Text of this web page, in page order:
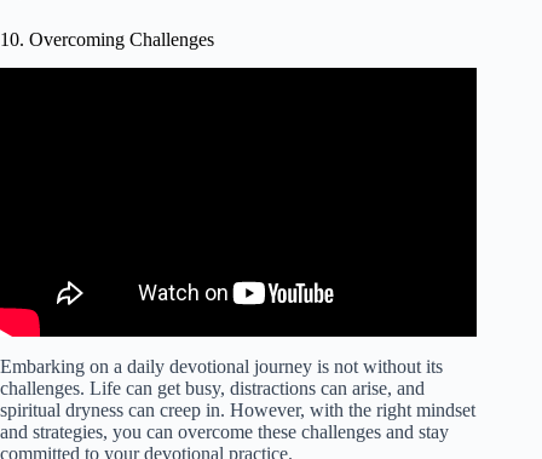
10. Overcoming Challenges
Embarking on a daily devotional journey is not without its
challenges. Life can get busy, distractions can arise, and
spiritual dryness can creep in. However, with the right mindset
and strategies, you can overcome these challenges and stay
committed to your devotional practice.